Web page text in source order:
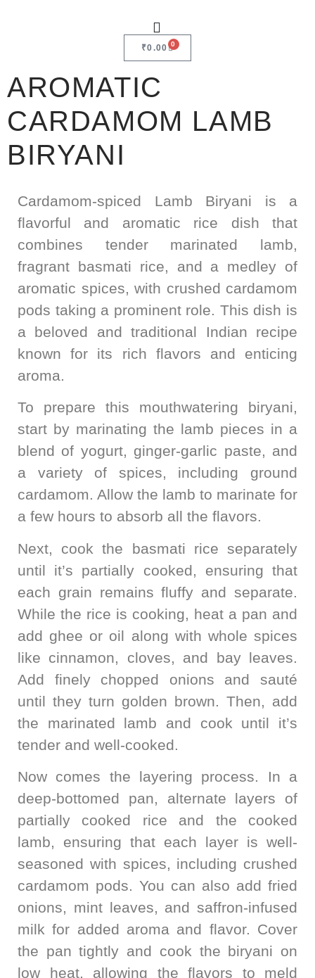
₹0.00 0
AROMATIC
CARDAMOM LAMB
BIRYANI
Cardamom-spiced Lamb Biryani is a
flavorful and aromatic rice dish that
combines tender marinated lamb,
fragrant basmati rice, and a medley of
aromatic spices, with crushed cardamom
pods taking a prominent role. This dish is
a beloved and traditional Indian recipe
known for its rich flavors and enticing
aroma.
To prepare this mouthwatering biryani,
start by marinating the lamb pieces in a
blend of yogurt, ginger-garlic paste, and
a variety of spices, including ground
cardamom. Allow the lamb to marinate for
a few hours to absorb all the flavors.
Next, cook the basmati rice separately
until it’s partially cooked, ensuring that
each grain remains fluffy and separate.
While the rice is cooking, heat a pan and
add ghee or oil along with whole spices
like cinnamon, cloves, and bay leaves.
Add finely chopped onions and sauté
until they turn golden brown. Then, add
the marinated lamb and cook until it’s
tender and well-cooked.
Now comes the layering process. In a
deep-bottomed pan, alternate layers of
partially cooked rice and the cooked
lamb, ensuring that each layer is well-
seasoned with spices, including crushed
cardamom pods. You can also add fried
onions, mint leaves, and saffron-infused
milk for added aroma and flavor. Cover
the pan tightly and cook the biryani on
low heat, allowing the flavors to meld